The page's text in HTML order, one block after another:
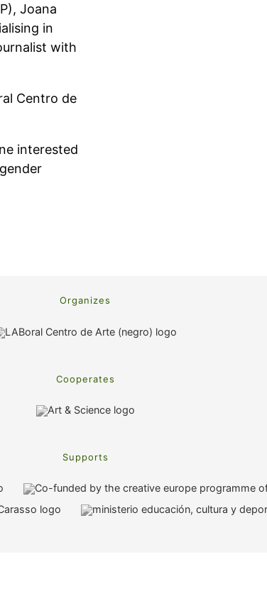
Joana
in
with
Centro de
interested
Organizes
Cooperates
Supports